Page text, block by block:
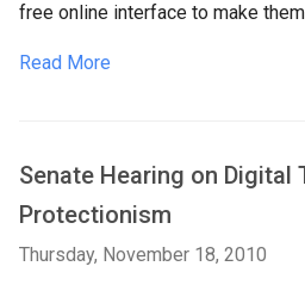
free online interface to make
Read More
Senate Hearing on Digital
Protectionism
Thursday, November 18, 2010